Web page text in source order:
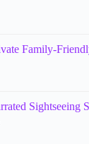
Family-
Sightseeing